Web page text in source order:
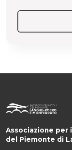
Associazione per
del Piemonte di